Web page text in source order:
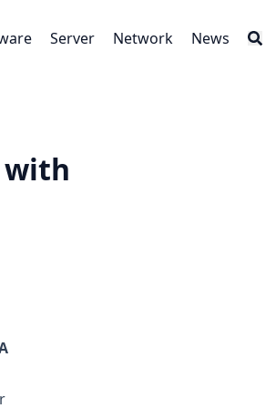
Server Network News
with